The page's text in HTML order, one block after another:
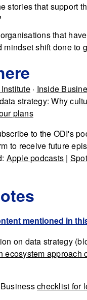
stories that support
that
mindset shift done to
· Inside
strategy: Why
plans
to the ODI's
to receive future
Apple podcasts |
mentioned in
on data strategy
ecosystem approach
checklist for